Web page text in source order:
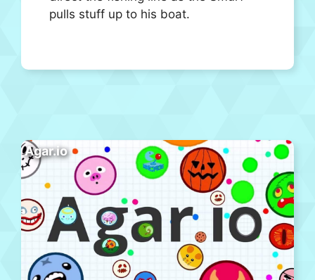
pulls stuff up to his boat.
Agar.io